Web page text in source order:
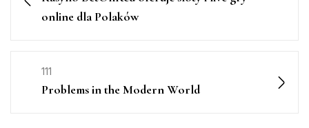
online dla Polaków
111
Problems in the Modern World